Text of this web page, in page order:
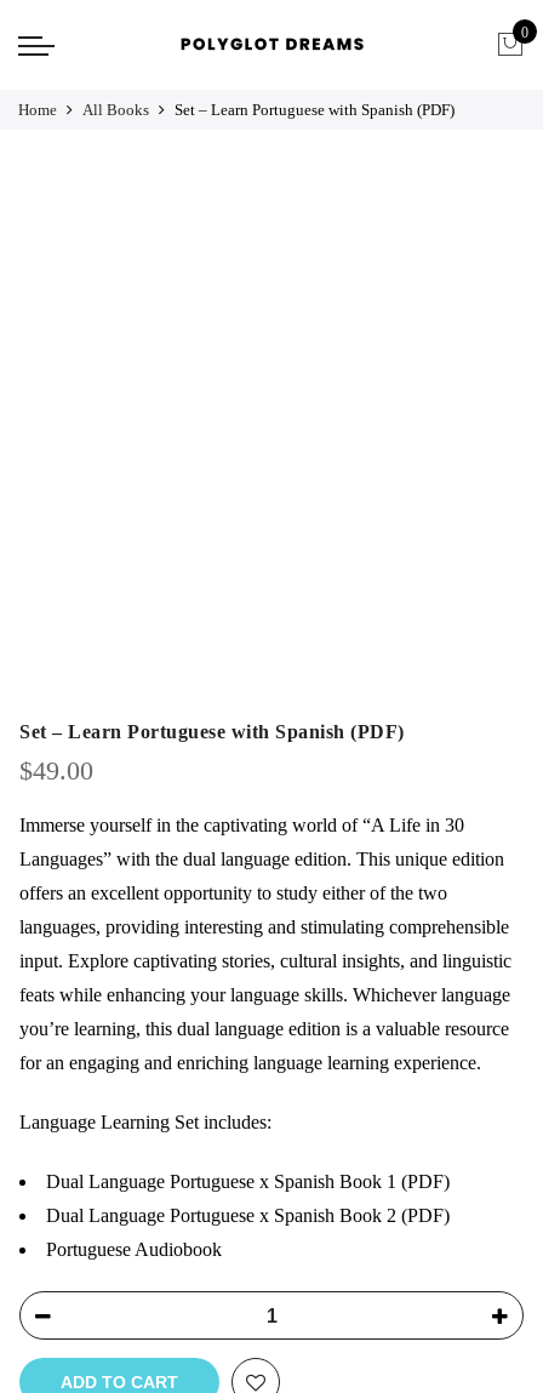
0
Home All Books Set – Learn Portuguese with Spanish (PDF)
Set – Learn Portuguese with Spanish (PDF)
$49.00
Immerse yourself in the captivating world of “A Life in 30
Languages” with the dual language edition. This unique edition
offers an excellent opportunity to study either of the two
languages, providing interesting and stimulating comprehensible
input. Explore captivating stories, cultural insights, and linguistic
feats while enhancing your language skills. Whichever language
you’re learning, this dual language edition is a valuable resource
for an engaging and enriching language learning experience.
Language Learning Set includes:
Dual Language Portuguese x Spanish Book 1 (PDF)
Dual Language Portuguese x Spanish Book 2 (PDF)
Portuguese Audiobook
ADD TO CART